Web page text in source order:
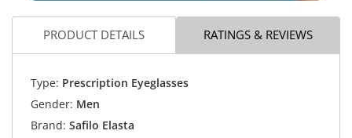
PRODUCT DETAILS RATINGS & REVIEWS
Type: Prescription Eyeglasses
Gender: Men
Brand: Safilo Elasta